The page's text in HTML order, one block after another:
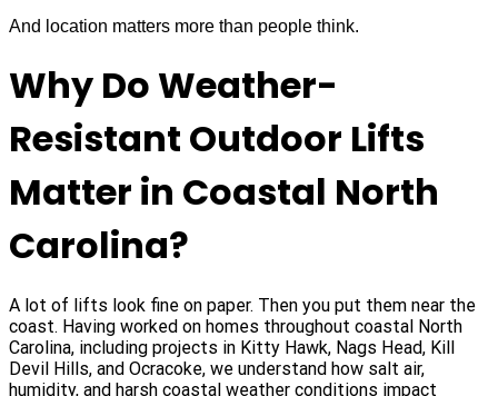
And location matters more than people think.
Why Do Weather-
Resistant Outdoor Lifts
Matter in Coastal North
Carolina?
A lot of lifts look fine on paper. Then you put them near the
coast. Having worked on homes throughout coastal North
Carolina, including projects in Kitty Hawk, Nags Head, Kill
Devil Hills, and Ocracoke, we understand how salt air,
humidity, and harsh coastal weather conditions impact